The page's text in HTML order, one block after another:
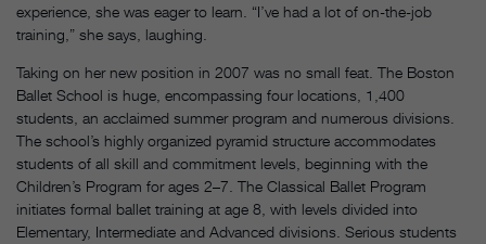
experience, she was eager to learn. “I’ve had a lot of on-the-job
training,” she says, laughing.
Taking on her new position in 2007 was no small feat. The Boston
Ballet School is huge, encompassing four locations, 1,400
students, an acclaimed summer program and numerous divisions.
The school’s highly organized pyramid structure accommodates
students of all skill and commitment levels, beginning with the
Children’s Program for ages 2–7. The Classical Ballet Program
initiates formal ballet training at age 8, with levels divided into
Elementary, Intermediate and Advanced divisions. Serious students